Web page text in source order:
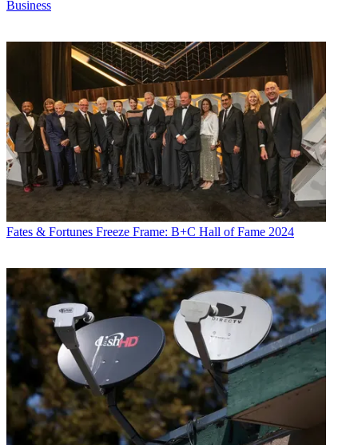
Business
Fates & Fortunes Freeze Frame: B+C Hall of Fame 2024